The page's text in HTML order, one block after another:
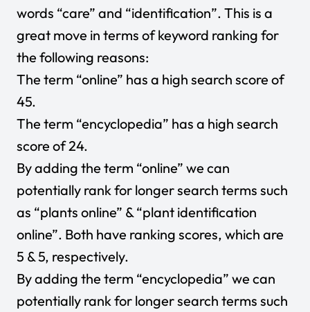
words “care” and “identification”. This is a
great move in terms of keyword ranking for
the following reasons:
The term “online” has a high search score of
45.
The term “encyclopedia” has a high search
score of 24.
By adding the term “online” we can
potentially rank for longer search terms such
as “plants online” & “plant identification
online”. Both have ranking scores, which are
5 & 5, respectively.
By adding the term “encyclopedia” we can
potentially rank for longer search terms such